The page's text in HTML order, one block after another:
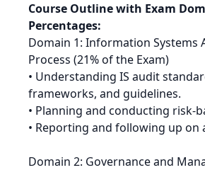
Course Outline with Exam
Percentages:
Domain 1: Information Systems
Process (21% of the Exam)
• Understanding IS audit
frameworks, and guidelines.
• Planning and conducting risk-
• Reporting and following up on
Domain 2: Governance and